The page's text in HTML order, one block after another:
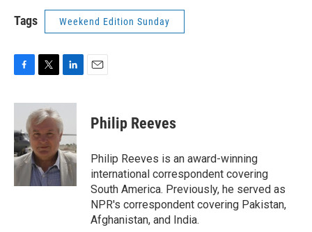
Tags Weekend Edition Sunday
c
b
o
o
k
i
t
t
e
r
n
e
d
I
n
Philip Reeves
Philip Reeves is an award-winning
international correspondent covering
South America. Previously, he served as
NPR's correspondent covering Pakistan,
Afghanistan, and India.